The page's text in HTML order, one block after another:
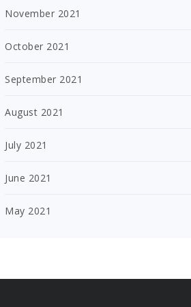
November 2021
October 2021
September 2021
August 2021
July 2021
June 2021
May 2021